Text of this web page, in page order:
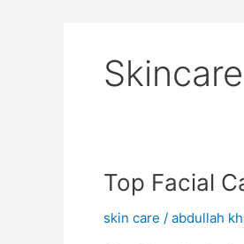
Top Facial
skin care / abdullah
Top
Facial
Care